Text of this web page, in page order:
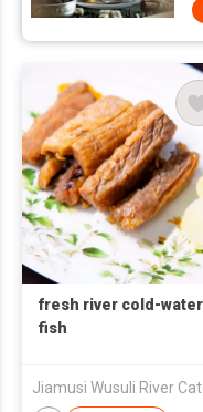
fresh river cold-water
fish